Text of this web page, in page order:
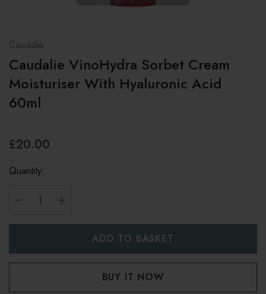
Caudalie
Caudalie VinoHydra Sorbet Cream
Moisturiser With Hyaluronic Acid
60ml
£20.00
Quantity: